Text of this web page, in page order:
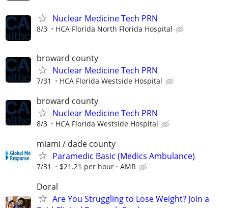
Nuclear Medicine Tech PRN
8/3 HCA Florida North Florida Hospital
broward county
Nuclear Medicine Tech PRN
7/31 HCA Florida Westside Hospital
broward county
Nuclear Medicine Tech PRN
8/3 HCA Florida Westside Hospital
miami / dade county
Paramedic Basic (Medics Ambulance)
7/31 $21.21 per hour AMR
Doral
Are You Struggling to Lose Weight? Join a